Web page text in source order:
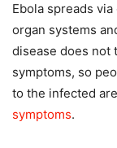
Ebola spreads
organ systems
disease does not
symptoms, so
to the infected
symptoms.